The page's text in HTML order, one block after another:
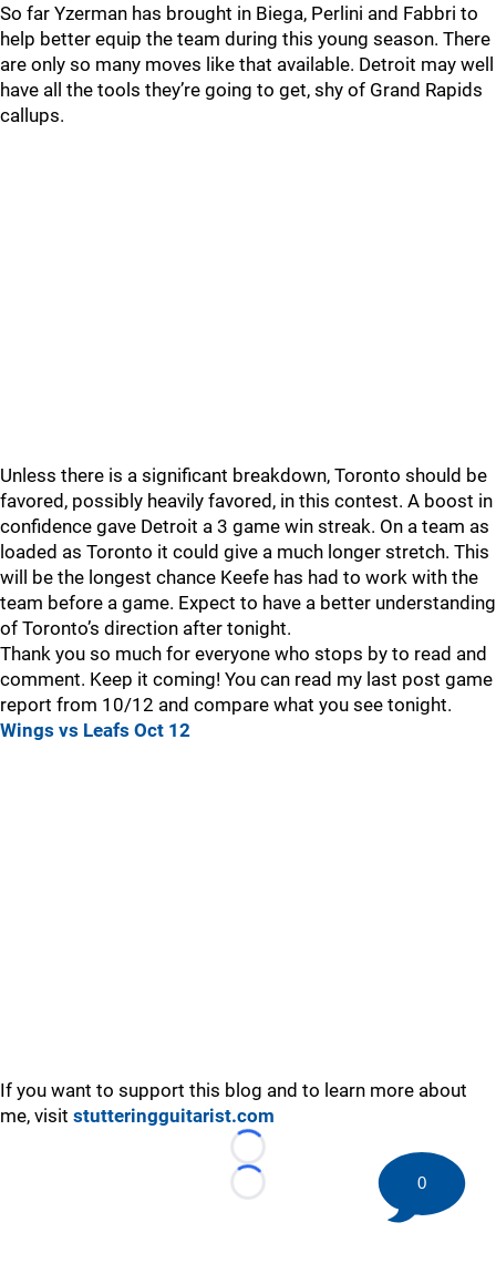
So far Yzerman has brought in Biega, Perlini and Fabbri to
help better equip the team during this young season. There
are only so many moves like that available. Detroit may well
have all the tools they’re going to get, shy of Grand Rapids
callups.
Unless there is a significant breakdown, Toronto should be
favored, possibly heavily favored, in this contest. A boost in
confidence gave Detroit a 3 game win streak. On a team as
loaded as Toronto it could give a much longer stretch. This
will be the longest chance Keefe has had to work with the
team before a game. Expect to have a better understanding
of Toronto’s direction after tonight.
Thank you so much for everyone who stops by to read and
comment. Keep it coming! You can read my last post game
report from 10/12 and compare what you see tonight.
Wings vs Leafs Oct 12
If you want to support this blog and to learn more about
me, visit stutteringguitarist.com
Loading...
Loading...
0